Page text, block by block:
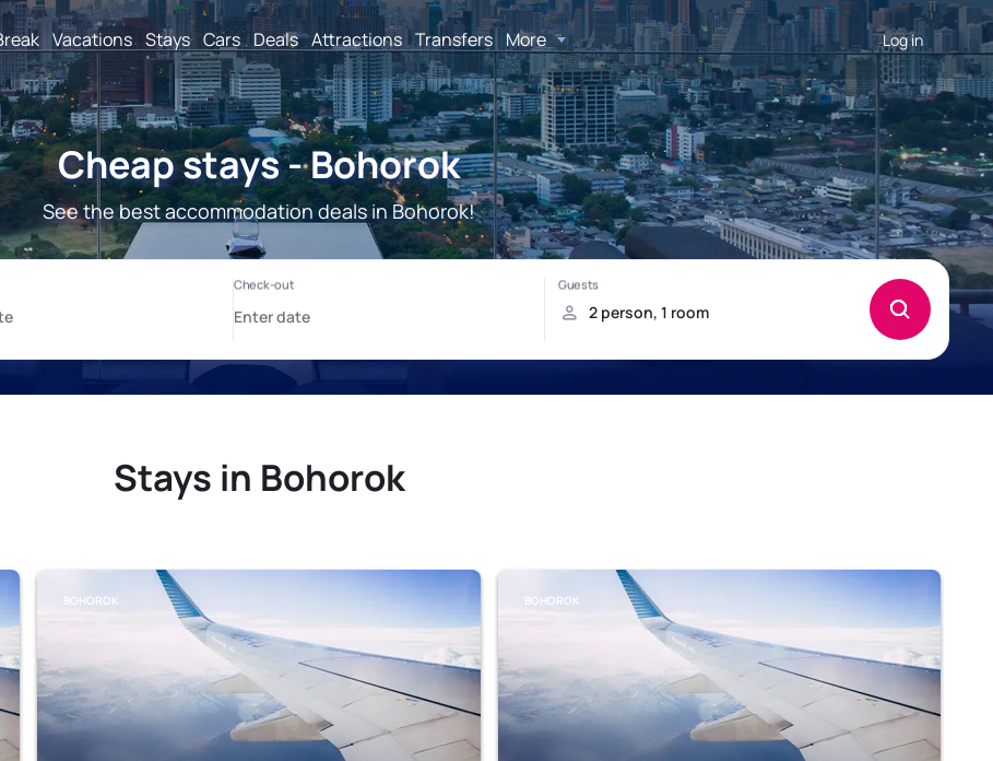
Vacations Stays Cars Deals Attractions Transfers More Log in
Cheap stays - Bohorok
See the best accommodation deals in Bohorok!
Stays in Bohorok
BOHOROK BOHOROK